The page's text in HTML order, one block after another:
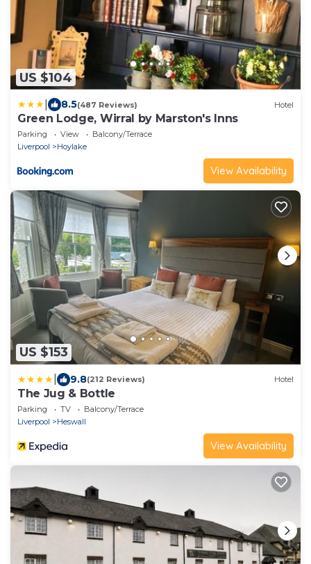
US $104
8.5(487 Reviews) Hotel
Green Lodge, Wirral by Marston's Inns
Parking View
Balcony/Terrace
Liverpool
Hoylake
View Availability
US $153
9.8(212 Reviews) Hotel
The Jug & Bottle
Parking TV
Balcony/Terrace
Liverpool
Heswall
View Availability